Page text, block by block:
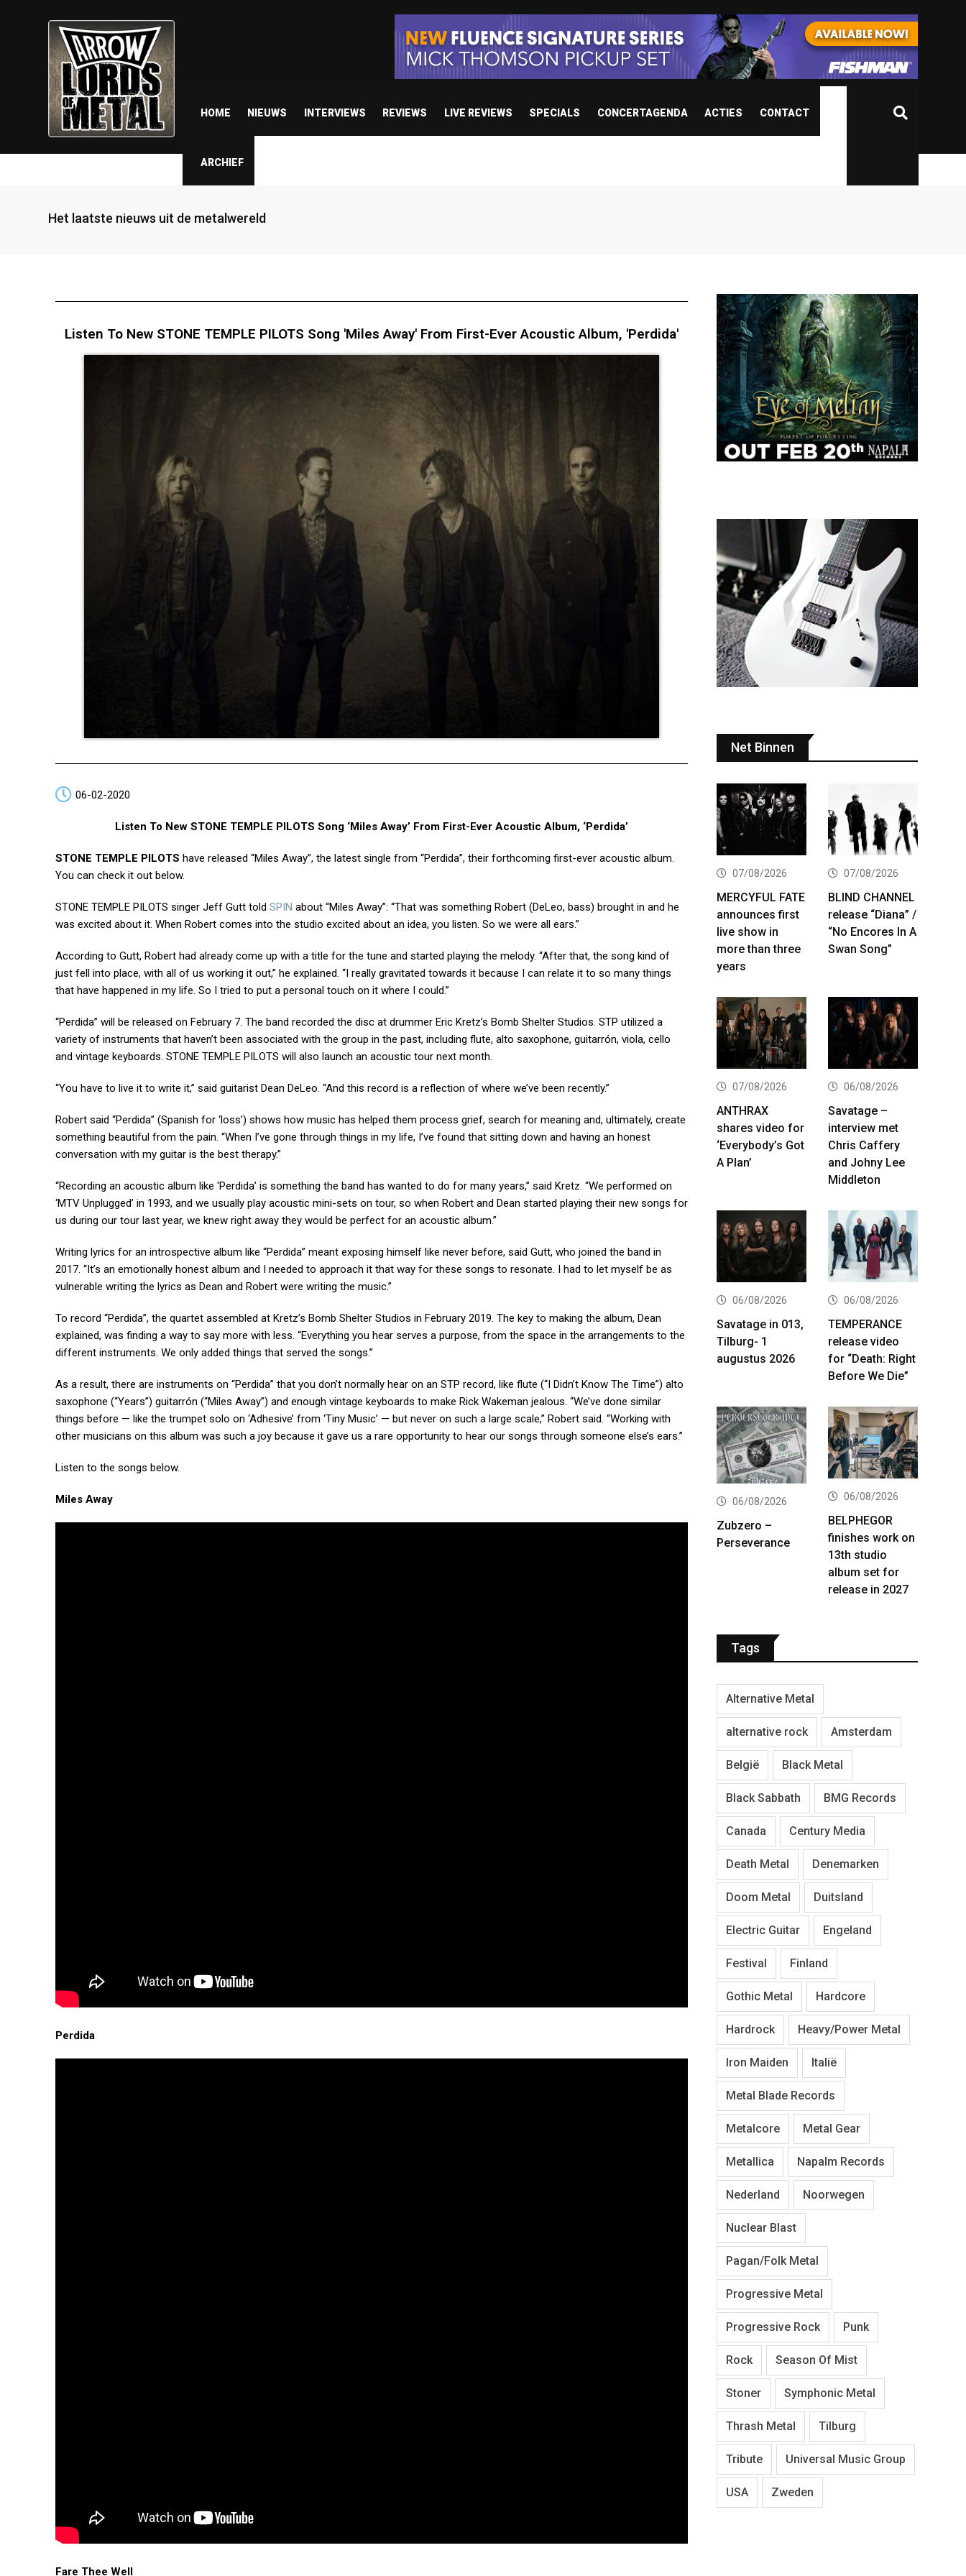
HOME NIEUWS INTERVIEWS REVIEWS LIVE REVIEWS SPECIALS CONCERTAGENDA ACTIES CONTACT
ARCHIEF
Het laatste nieuws uit de metalwereld
Listen To New STONE TEMPLE PILOTS Song 'Miles Away' From First-Ever Acoustic Album, 'Perdida'
06-02-2020
Listen To New STONE TEMPLE PILOTS Song ‘Miles Away’ From First-Ever Acoustic Album, ‘Perdida’
STONE TEMPLE PILOTS have released “Miles Away”, the latest single from “Perdida”, their forthcoming first-ever acoustic album.
You can check it out below.
STONE TEMPLE PILOTS singer Jeff Gutt told SPIN about “Miles Away”: “That was something Robert (DeLeo, bass) brought in and he
was excited about it. When Robert comes into the studio excited about an idea, you listen. So we were all ears.”
According to Gutt, Robert had already come up with a title for the tune and started playing the melody. “After that, the song kind of
just fell into place, with all of us working it out,” he explained. “I really gravitated towards it because I can relate it to so many things
that have happened in my life. So I tried to put a personal touch on it where I could.”
“Perdida” will be released on February 7. The band recorded the disc at drummer Eric Kretz’s Bomb Shelter Studios. STP utilized a
variety of instruments that haven’t been associated with the group in the past, including flute, alto saxophone, guitarrón, viola, cello
and vintage keyboards. STONE TEMPLE PILOTS will also launch an acoustic tour next month.
“You have to live it to write it,” said guitarist Dean DeLeo. “And this record is a reflection of where we’ve been recently.”
Robert said “Perdida” (Spanish for ‘loss’) shows how music has helped them process grief, search for meaning and, ultimately, create
something beautiful from the pain. “When I’ve gone through things in my life, I’ve found that sitting down and having an honest
conversation with my guitar is the best therapy.”
“Recording an acoustic album like ‘Perdida’ is something the band has wanted to do for many years,” said Kretz. “We performed on
‘MTV Unplugged’ in 1993, and we usually play acoustic mini-sets on tour, so when Robert and Dean started playing their new songs for
us during our tour last year, we knew right away they would be perfect for an acoustic album.”
Writing lyrics for an introspective album like “Perdida” meant exposing himself like never before, said Gutt, who joined the band in
2017. “It’s an emotionally honest album and I needed to approach it that way for these songs to resonate. I had to let myself be as
vulnerable writing the lyrics as Dean and Robert were writing the music.”
To record “Perdida”, the quartet assembled at Kretz’s Bomb Shelter Studios in February 2019. The key to making the album, Dean
explained, was finding a way to say more with less. “Everything you hear serves a purpose, from the space in the arrangements to the
different instruments. We only added things that served the songs.”
As a result, there are instruments on “Perdida” that you don’t normally hear on an STP record, like flute (“I Didn’t Know The Time”) alto
saxophone (“Years”) guitarrón (“Miles Away”) and enough vintage keyboards to make Rick Wakeman jealous. “We’ve done similar
things before — like the trumpet solo on ‘Adhesive’ from ‘Tiny Music’ — but never on such a large scale,” Robert said. “Working with
other musicians on this album was such a joy because it gave us a rare opportunity to hear our songs through someone else’s ears.”
Listen to the songs below.
Miles Away
Perdida
Fare Thee Well
Net Binnen
07/08/2026
MERCYFUL FATE
announces first
live show in
more than three
years
07/08/2026
BLIND CHANNEL
release “Diana” /
“No Encores In A
Swan Song”
07/08/2026
ANTHRAX
shares video for
‘Everybody’s Got
A Plan’
06/08/2026
Savatage –
interview met
Chris Caffery
and Johny Lee
Middleton
06/08/2026
Savatage in 013,
Tilburg- 1
augustus 2026
06/08/2026
TEMPERANCE
release video
for “Death: Right
Before We Die”
06/08/2026
Zubzero –
Perseverance
06/08/2026
BELPHEGOR
finishes work on
13th studio
album set for
release in 2027
Tags
Alternative Metal
alternative rock Amsterdam
België Black Metal
Black Sabbath BMG Records
Canada Century Media
Death Metal Denemarken
Doom Metal Duitsland
Electric Guitar Engeland
Festival Finland
Gothic Metal Hardcore
Hardrock Heavy/Power Metal
Iron Maiden Italië
Metal Blade Records
Metalcore Metal Gear
Metallica Napalm Records
Nederland Noorwegen
Nuclear Blast
Pagan/Folk Metal
Progressive Metal
Progressive Rock Punk
Rock Season Of Mist
Stoner Symphonic Metal
Thrash Metal Tilburg
Tribute Universal Music Group
USA Zweden